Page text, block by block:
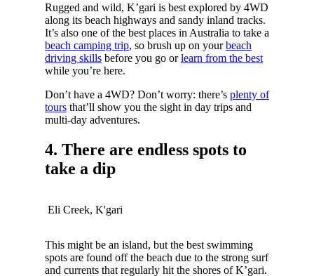
Rugged and wild, K’gari is best explored by 4WD
along its beach highways and sandy inland tracks.
It’s also one of the best places in Australia to take a
beach camping trip, so brush up on yourbeach
driving skillsbefore you go orlearn from the best
while you’re here.
Don’t have a 4WD? Don’t worry: there’s plenty of
toursthat’ll show you the sight in day trips and
multi-day adventures.
4. There are endless spots to
take a dip
Eli Creek, K'gari
This might be an island, but the best swimming
spots are found off the beach due to the strong surf
and currents that regularly hit the shores of K’gari.